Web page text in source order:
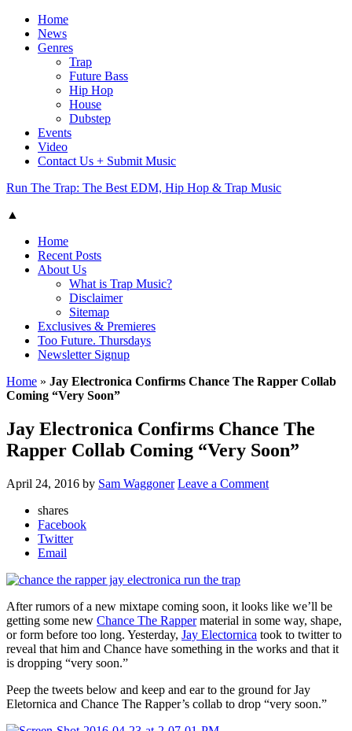
Home
News
Genres
Trap
Future Bass
Hip Hop
House
Dubstep
Events
Video
Contact Us + Submit Music
Run The Trap: The Best EDM, Hip Hop & Trap Music
▲
Home
Recent Posts
About Us
What is Trap Music?
Disclaimer
Sitemap
Exclusives & Premieres
Too Future. Thursdays
Newsletter Signup
Home » Jay Electronica Confirms Chance The Rapper Collab
Coming “Very Soon”
Jay Electronica Confirms Chance The
Rapper Collab Coming “Very Soon”
April 24, 2016 by Sam Waggoner Leave a Comment
shares
Facebook
Twitter
Email
After rumors of a new mixtape coming soon, it looks like we’ll be
getting some new Chance The Rappermaterial in some way, shape,
or form before too long. Yesterday, Jay Electornica took to twitter to
reveal that him and Chance have something in the works and that it
is dropping “very soon.”
Peep the tweets below and keep and ear to the ground for Jay
Eletornica and Chance The Rapper’s collab to drop “very soon.”